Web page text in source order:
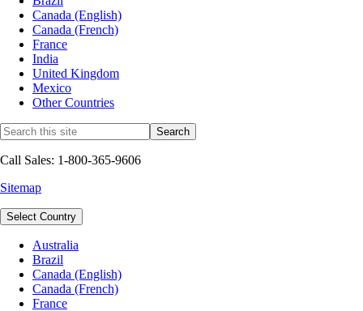
Canada (English)
Canada (French)
France
India
United Kingdom
Mexico
Other Countries
Call Sales: 1-800-365-9606
Sitemap
Select Country
Australia
Brazil
Canada (English)
Canada (French)
France